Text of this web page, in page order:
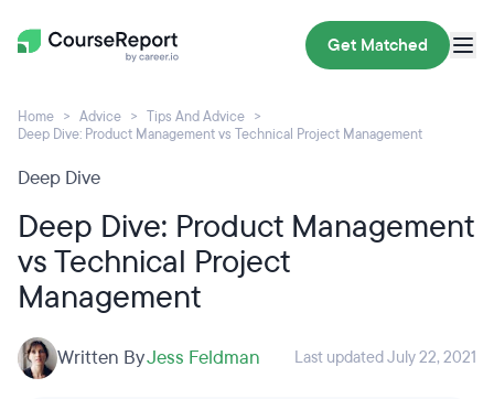
Get Matched
Home Advice
Tips And Advice
Deep Dive: Product Management vs Technical Project Management
Deep Dive
Deep Dive: Product Management
vs Technical Project
Management
Written ByJess Feldman Last updated July 22, 2021